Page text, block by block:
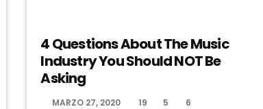
4 Questions About The Music
Industry You Should NOT Be
Asking
MARZO 27, 2020 19 5 6